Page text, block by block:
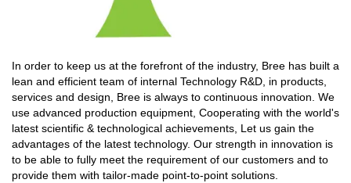
In order to keep us at the forefront of the industry, Bree has built a
lean and efficient team of internal Technology R&D, in products,
services and design, Bree is always to continuous innovation. We
use advanced production equipment, Cooperating with the world's
latest scientific & technological achievements, Let us gain the
advantages of the latest technology. Our strength in innovation is
to be able to fully meet the requirement of our customers and to
provide them with tailor-made point-to-point solutions.